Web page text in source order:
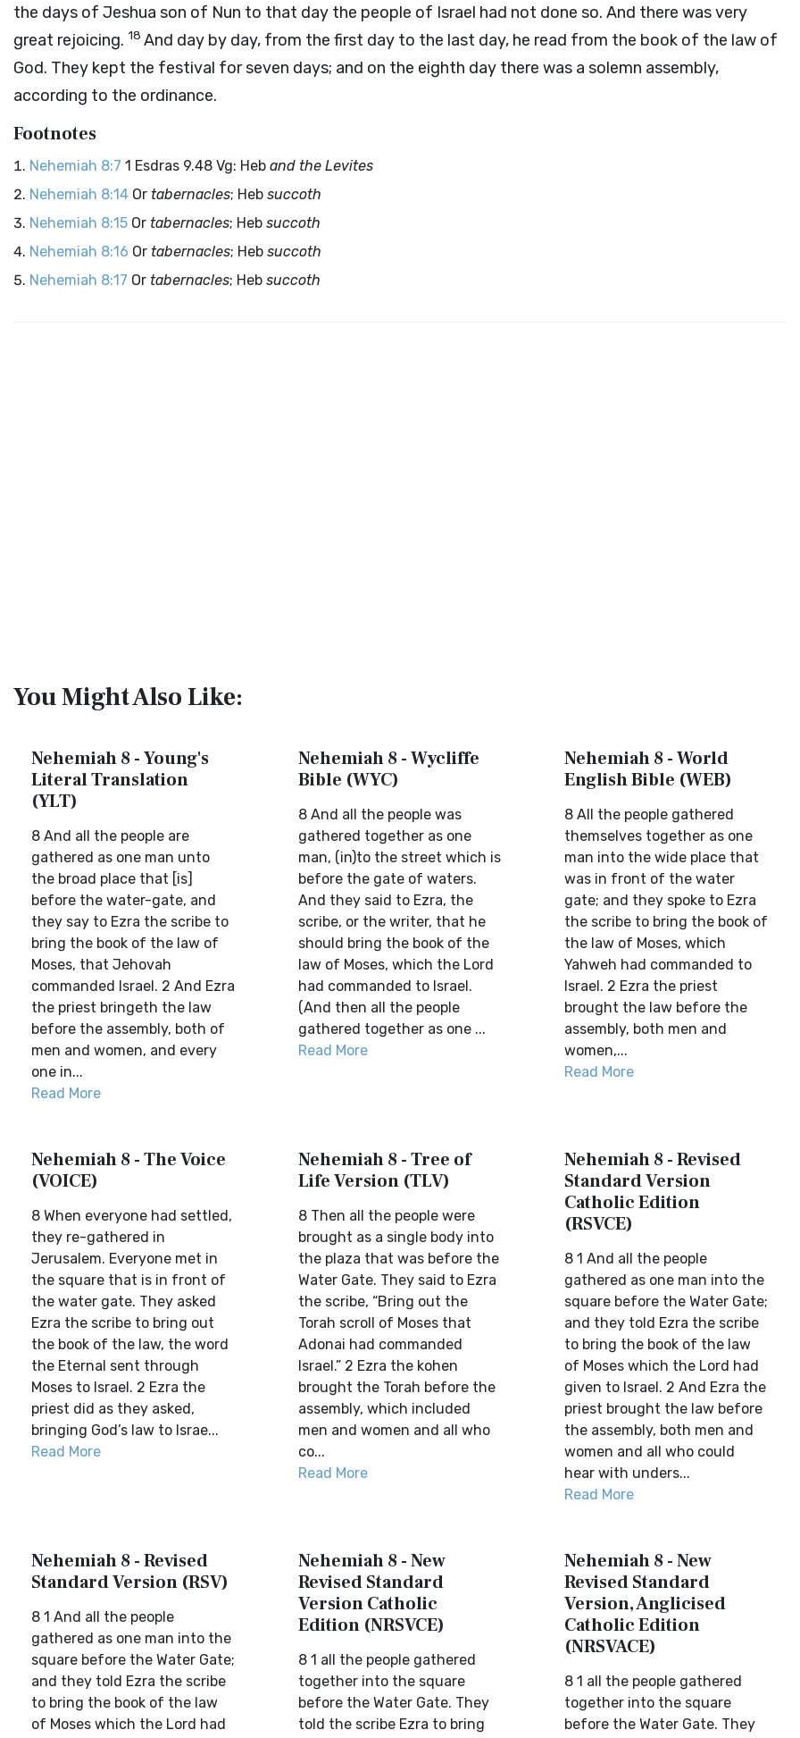
the days of Jeshua son of Nun to that day the people of Israel had not done so. And there was very
great rejoicing. 18 And day by day, from the first day to the last day, he read from the book of the law of
God. They kept the festival for seven days; and on the eighth day there was a solemn assembly,
according to the ordinance.
Footnotes
Nehemiah 8:7 1 Esdras 9.48 Vg: Heb and the Levites
Nehemiah 8:14 Or tabernacles; Heb succoth
Nehemiah 8:15 Or tabernacles; Heb succoth
Nehemiah 8:16 Or tabernacles; Heb succoth
Nehemiah 8:17 Or tabernacles; Heb succoth
You Might Also Like:
Nehemiah 8 - Young's
Literal Translation
(YLT)
8 And all the people are
gathered as one man unto
the broad place that [is]
before the water-gate, and
they say to Ezra the scribe to
bring the book of the law of
Moses, that Jehovah
commanded Israel. 2 And Ezra
the priest bringeth the law
before the assembly, both of
men and women, and every
one in...
Read More
Nehemiah 8 - Wycliffe
Bible (WYC)
8 And all the people was
gathered together as one
man, (in)to the street which is
before the gate of waters.
And they said to Ezra, the
scribe, or the writer, that he
should bring the book of the
law of Moses, which the Lord
had commanded to Israel.
(And then all the people
gathered together as one ...
Read More
Nehemiah 8 - World
English Bible (WEB)
8 All the people gathered
themselves together as one
man into the wide place that
was in front of the water
gate; and they spoke to Ezra
the scribe to bring the book of
the law of Moses, which
Yahweh had commanded to
Israel. 2 Ezra the priest
brought the law before the
assembly, both men and
women,...
Read More
Nehemiah 8 - The Voice
(VOICE)
8 When everyone had settled,
they re-gathered in
Jerusalem. Everyone met in
the square that is in front of
the water gate. They asked
Ezra the scribe to bring out
the book of the law, the word
the Eternal sent through
Moses to Israel. 2 Ezra the
priest did as they asked,
bringing God’s law to Israe...
Read More
Nehemiah 8 - Tree of
Life Version (TLV)
8 Then all the people were
brought as a single body into
the plaza that was before the
Water Gate. They said to Ezra
the scribe, “Bring out the
Torah scroll of Moses that
Adonai had commanded
Israel.” 2 Ezra the kohen
brought the Torah before the
assembly, which included
men and women and all who
co...
Read More
Nehemiah 8 - Revised
Standard Version
Catholic Edition
(RSVCE)
8 1 And all the people
gathered as one man into the
square before the Water Gate;
and they told Ezra the scribe
to bring the book of the law
of Moses which the Lord had
given to Israel. 2 And Ezra the
priest brought the law before
the assembly, both men and
women and all who could
hear with unders...
Read More
Nehemiah 8 - Revised
Standard Version (RSV)
8 1 And all the people
gathered as one man into the
square before the Water Gate;
and they told Ezra the scribe
to bring the book of the law
of Moses which the Lord had
Nehemiah 8 - New
Revised Standard
Version Catholic
Edition (NRSVCE)
8 1 all the people gathered
together into the square
before the Water Gate. They
told the scribe Ezra to bring
Nehemiah 8 - New
Revised Standard
Version, Anglicised
Catholic Edition
(NRSVACE)
8 1 all the people gathered
together into the square
before the Water Gate. They